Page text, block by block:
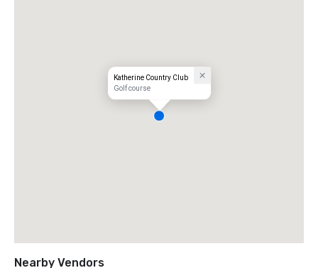
Katherine Country Club
Golf course
Nearby Vendors